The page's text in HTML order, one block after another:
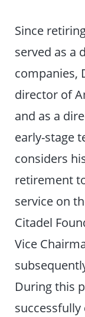
Since
served as a
companies,
director of
and as a
early-stage
considers
retirement
service on
Citadel
Vice
During this
successfully